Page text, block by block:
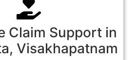
Claim Support in
Visakhapatnam